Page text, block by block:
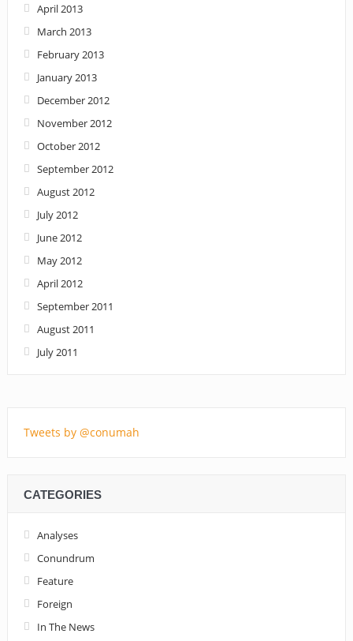
April 2013
March 2013
February 2013
January 2013
December 2012
November 2012
October 2012
September 2012
August 2012
July 2012
June 2012
May 2012
April 2012
September 2011
August 2011
July 2011
Tweets by @conumah
CATEGORIES
Analyses
Conundrum
Feature
Foreign
In The News